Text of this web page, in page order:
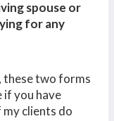
spouse or
for any
these two forms
if you have
clients do